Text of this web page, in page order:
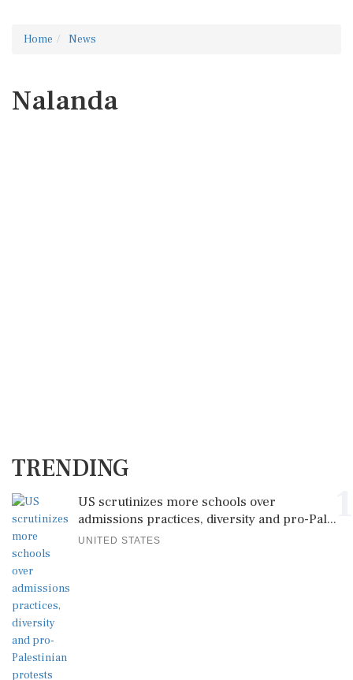
Home News
Nalanda
TRENDING
US scrutinizes more schools over
admissions practices, diversity and pro-Pal...
UNITED STATES